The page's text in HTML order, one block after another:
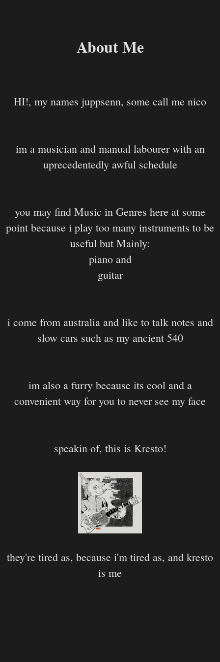
About Me
HI!, my names juppsenn, some call me nico
im a musician and manual labourer with an
uprecedentedly awful schedule
you may find Music in Genres here at some
point because i play too many instruments to be
useful but Mainly:
piano and
guitar
i come from australia and like to talk notes and
slow cars such as my ancient 540
im also a furry because its cool and a
convenient way for you to never see my face
speakin of, this is Kresto!
they're tired as, because i'm tired as, and kresto
is me